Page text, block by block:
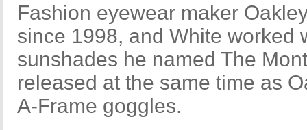
Fashion eyewear maker
since 1998, and White worked
sunshades he named The
released at the same time as
A-Frame goggles.